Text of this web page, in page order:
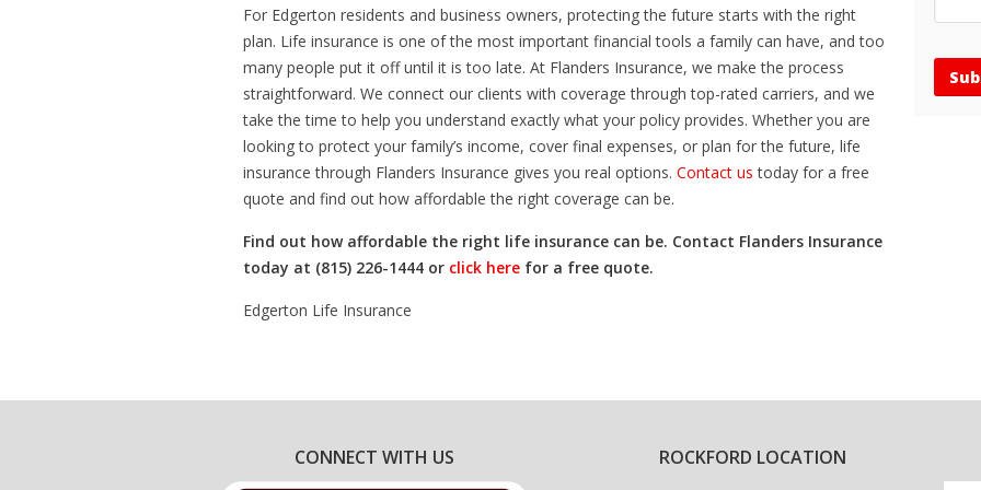
For Edgerton residents and business owners, protecting the future starts with the right
plan. Life insurance is one of the most important financial tools a family can have, and too
many people put it off until it is too late. At Flanders Insurance, we make the process
straightforward. We connect our clients with coverage through top-rated carriers, and we
take the time to help you understand exactly what your policy provides. Whether you are
looking to protect your family’s income, cover final expenses, or plan for the future, life
insurance through Flanders Insurance gives you real options.Contact us today for a free
quote and find out how affordable the right coverage can be.
Find out how affordable the right life insurance can be. Contact Flanders Insurance
today at (815) 226-1444 or click here for a free quote.
Edgerton Life Insurance
CONNECT WITH US ROCKFORD LOCATION